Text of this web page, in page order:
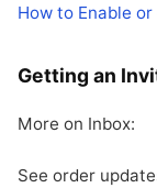
How to Enable
Getting an
More on Inbox:
See order